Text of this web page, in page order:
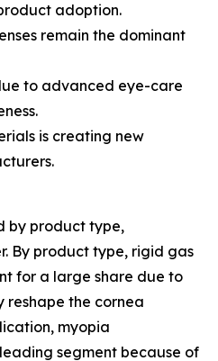
adoption.
remain the dominant
to advanced eye-care
is creating new
by product type,
By product type, rigid gas
for a large share due to
the cornea
myopia
segment because of